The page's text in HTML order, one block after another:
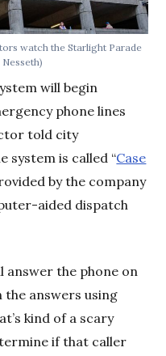
watch the Starlight Parade
Nesseth)
will begin
phone lines
told city
system is called “Case
by the company
aided dispatch
answer the phone on
the answers using
kind of a scary
if that caller